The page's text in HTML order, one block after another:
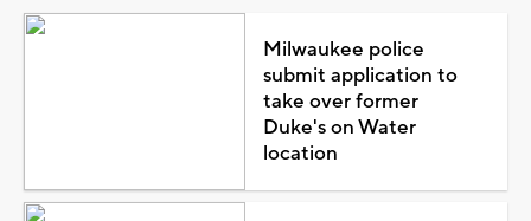
Milwaukee police
submit application to
take over former
Duke's on Water
location